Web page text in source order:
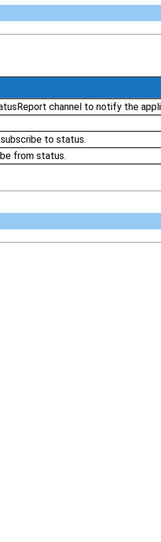
channel to notify the
to status.
from status.